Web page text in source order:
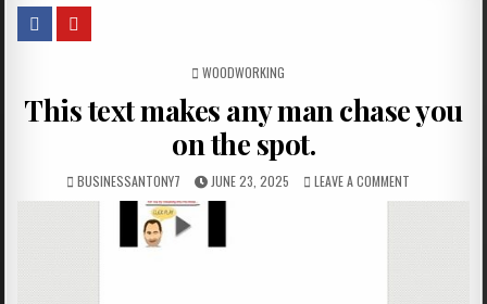
POSTED IN
WOODWORKING
This text makes any man chase you
on the spot.
BUSINESSANTONY7 JUNE 23, 2025 LEAVE A COMMENT